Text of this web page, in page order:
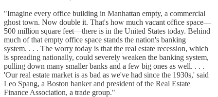
"Imagine every office building in Manhattan empty, a commercial
ghost town. Now double it. That's how much vacant office space—
500 million square feet—there is in the United States today. Behind
much of that empty office space stands the nation's banking
system. . . . The worry today is that the real estate recession, which
is spreading nationally, could severely weaken the banking system,
pulling down many smaller banks and a few big ones as well. . . .
'Our real estate market is as bad as we've had since the 1930s,' said
Leo Spang, a Boston banker and president of the Real Estate
Finance Association, a trade group."